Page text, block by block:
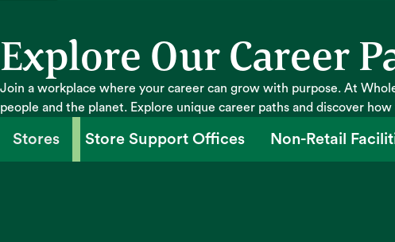
Explore Our Career
Join a workplace where your career can grow with purpose. At
people and the planet. Explore unique career paths and discover
Stores Store Support Offices Non-Retail